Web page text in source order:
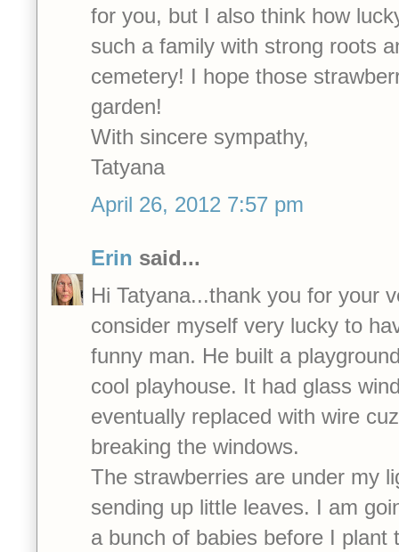
for you, but I also think how
such a family with strong roots
cemetery! I hope those
garden!
With sincere sympathy,
Tatyana
April 26, 2012 7:57 pm
Erin said...
Hi Tatyana...thank you for your
consider myself very lucky to
funny man. He built a
cool playhouse. It had glass
eventually replaced with wire
breaking the windows.
The strawberries are under my
sending up little leaves. I am
a bunch of babies before I plant